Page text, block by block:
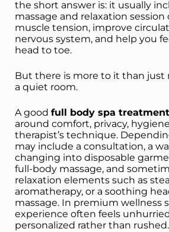
the short answer is: it usually
massage and relaxation
muscle tension, improve
nervous system, and help you
head to toe.
But there is more to it than just
a quiet room.
A good full body spa treatment
around comfort, privacy,
therapist’s technique.
may include a consultation, a
changing into disposable
full-body massage, and
relaxation elements such as
aromatherapy, or a soothing
massage. In premium wellness
experience often feels
personalized rather than rushed.